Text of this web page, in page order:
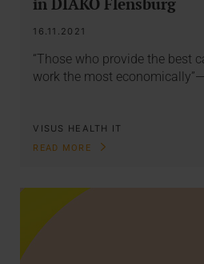
16.11.2021
“Those who provide the best
work the most
VISUS HEALTH IT
READ MORE